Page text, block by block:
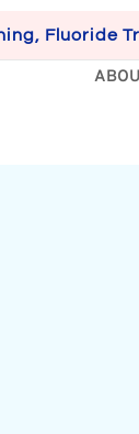
Fluoride